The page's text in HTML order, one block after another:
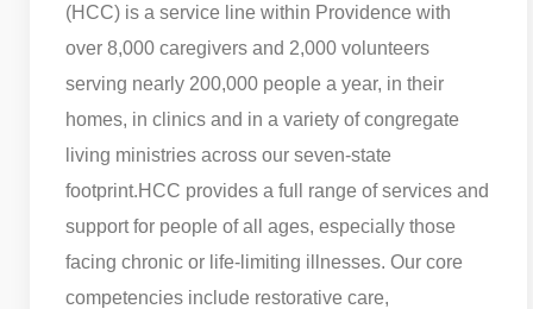
(HCC) is a service line within Providence with
over 8,000 caregivers and 2,000 volunteers
serving nearly 200,000 people a year, in their
homes, in clinics and in a variety of congregate
living ministries across our seven-state
footprint.HCC provides a full range of services and
support for people of all ages, especially those
facing chronic or life-limiting illnesses. Our core
competencies include restorative care,